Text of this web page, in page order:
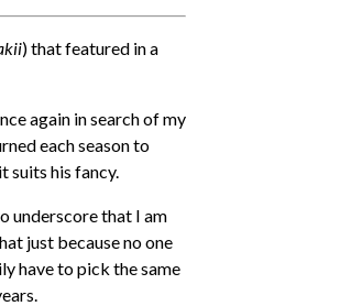
) that featured in a
again in search of my
each season to
suits his fancy.
underscore that I am
just because no one
have to pick the same